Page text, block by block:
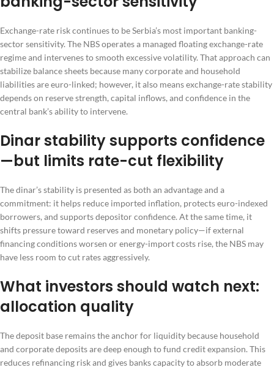
Exchange-rate risk continues to be Serbia’s most important banking-
sector sensitivity. The NBS operates a managed floating exchange-rate
regime and intervenes to smooth excessive volatility. That approach can
stabilize balance sheets because many corporate and household
liabilities are euro-linked; however, it also means exchange-rate stability
depends on reserve strength, capital inflows, and confidence in the
central bank’s ability to intervene.
Dinar stability supports confidence
—but limits rate-cut flexibility
The dinar’s stability is presented as both an advantage and a
commitment: it helps reduce imported inflation, protects euro-indexed
borrowers, and supports depositor confidence. At the same time, it
shifts pressure toward reserves and monetary policy—if external
financing conditions worsen or energy-import costs rise, the NBS may
have less room to cut rates aggressively.
What investors should watch next:
allocation quality
The deposit base remains the anchor for liquidity because household
and corporate deposits are deep enough to fund credit expansion. This
reduces refinancing risk and gives banks capacity to absorb moderate